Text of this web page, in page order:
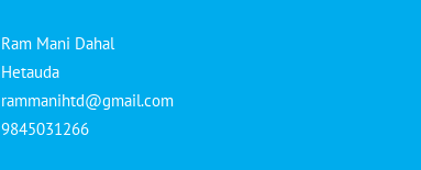
Ram Mani Dahal
Hetauda
rammanihtd@gmail.com
9845031266